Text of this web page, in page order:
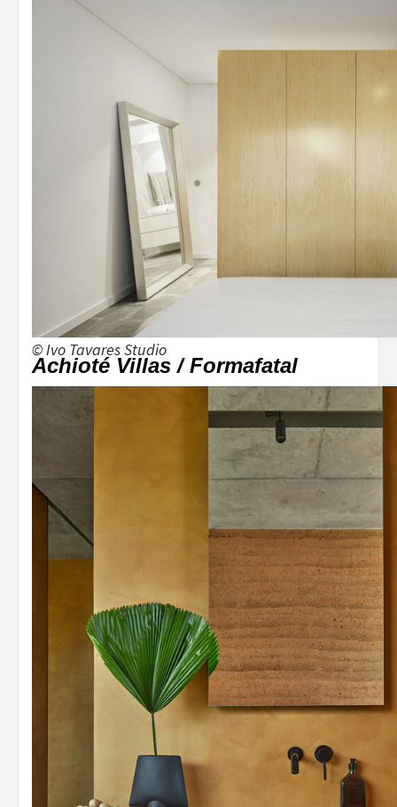
© Ivo Tavares Studio
Achioté Villas / Formafatal